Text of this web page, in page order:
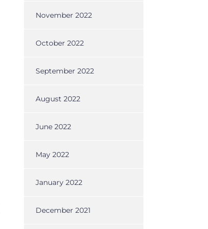
November 2022
October 2022
September 2022
August 2022
June 2022
May 2022
January 2022
December 2021